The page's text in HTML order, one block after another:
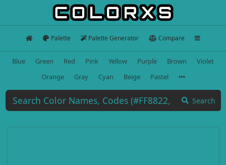
Palette Palette Generator Compare
Blue Green Red Pink Yellow Purple Brown
Violet
Orange
Gray Cyan Beige Pastel
Search